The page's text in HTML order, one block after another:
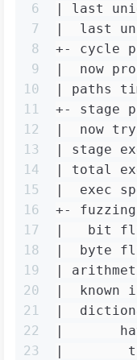
6
7
8
9
10
11
12
13
14
15
16
17
18
19
20
21
22
23
| last
|  last
+- cycle
|  now
| paths
+- stage
|  now
| stage
| total
|  exec
+-
|   bit
|  byte
|
|
|
|
|